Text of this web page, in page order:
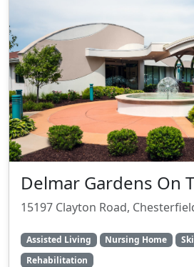
Delmar Gardens On
15197 Clayton Road,
Assisted Living Nursing Home
Rehabilitation